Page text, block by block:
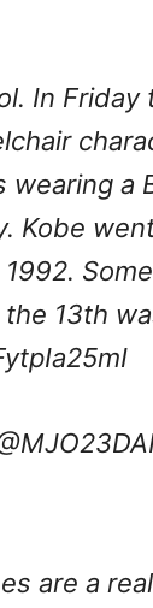
In Friday
wearing a
Kobe
13th
are a